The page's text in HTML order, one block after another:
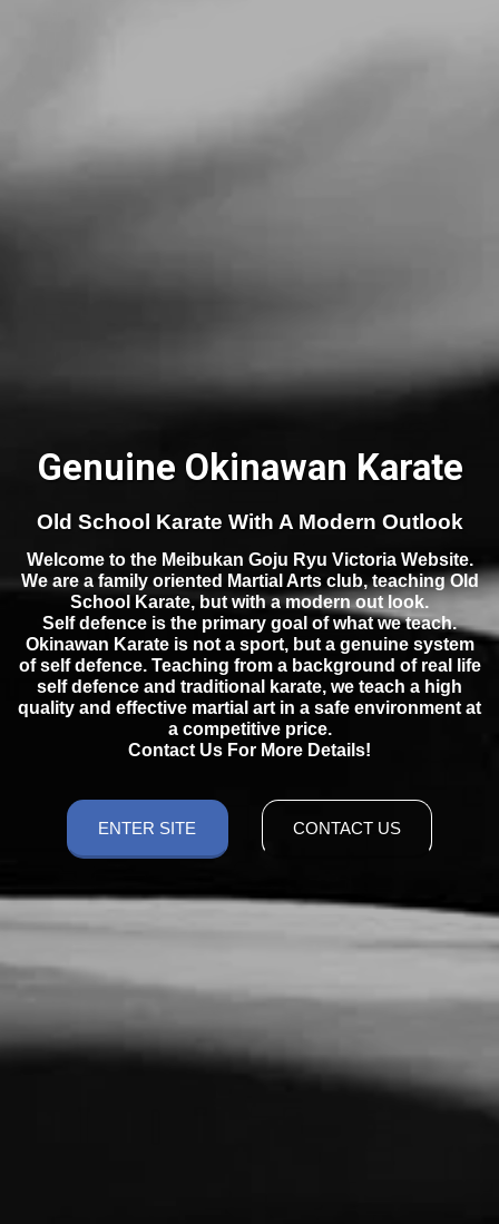
Genuine Okinawan Karate
Old School Karate With A Modern Outlook
Welcome to the Meibukan Goju Ryu Victoria Website.
We are a family oriented Martial Arts club, teaching Old
School Karate, but with a modern out look.
Self defence is the primary goal of what we teach.
Okinawan Karate is not a sport, but a genuine system
of self defence. Teaching from a background of real life
self defence and traditional karate, we teach a high
quality and effective martial art in a safe environment at
a competitive price.
Contact Us For More Details!
ENTER SITE CONTACT US